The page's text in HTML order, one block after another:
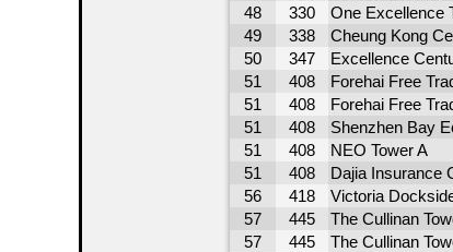
48 330 One Excellence
49 338 Cheung Kong
50 347 Excellence
51 408 Forehai Free
51 408 Forehai Free
51 408 Shenzhen Bay
51 408 NEO Tower A
51 408 Dajia Insurance
56 418 Victoria
57 445 The Cullinan
57 445 The Cullinan